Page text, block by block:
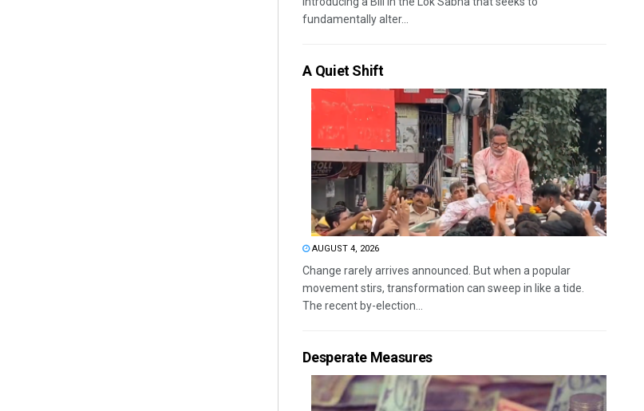
fundamentally alter...
A Quiet Shift
AUGUST 4, 2026
Change rarely arrives announced. But when a popular
movement stirs, transformation can sweep in like a tide.
The recent by-election...
Desperate Measures